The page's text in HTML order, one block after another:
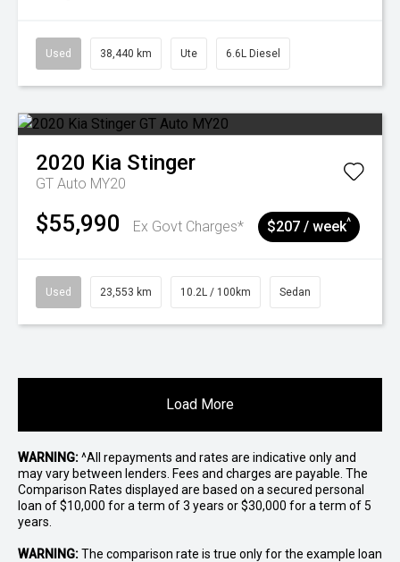
Used 38,440 km Ute 6.6L Diesel
2020 Kia Stinger
GT Auto MY20
$55,990 Ex Govt Charges* $207 / week^
Used 23,553 km 10.2L / 100km Sedan
Load More
WARNING:^All repayments and rates are indicative only and
may vary between lenders. Fees and charges are payable. The
Comparison Rates displayed are based on a secured personal
loan of $10,000 for a term of 3 years or $30,000 for a term of 5
years.
WARNING:The comparison rate is true only for the example loan